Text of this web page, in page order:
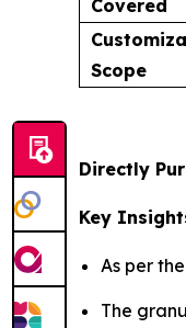
Covered
Scope
Directly
Key
As per
The